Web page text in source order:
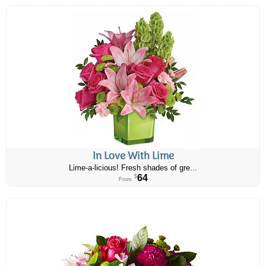
In Love With Lime
Lime-a-licious! Fresh shades of gre...
From $64